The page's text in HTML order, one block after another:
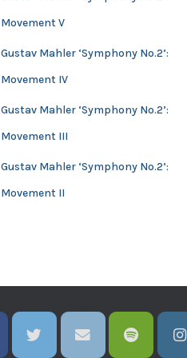
Movement V
Gustav Mahler ‘Symphony No.2’:
Movement IV
Gustav Mahler ‘Symphony No.2’:
Movement III
Gustav Mahler ‘Symphony No.2’:
Movement II